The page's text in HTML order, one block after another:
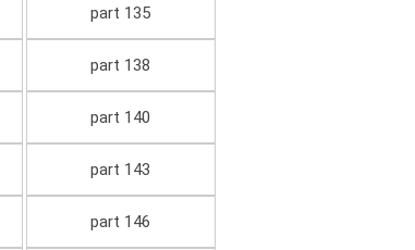
part 135
part 138
part 140
part 143
part 146